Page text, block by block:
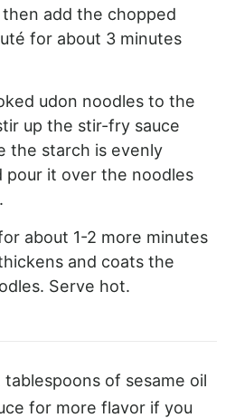
then add the chopped
for about 3 minutes
udon noodles to the
up the stir-fry sauce
the starch is evenly
pour it over the noodles
about 1-2 more minutes
and coats the
Serve hot.
tablespoons of sesame oil
for more flavor if you